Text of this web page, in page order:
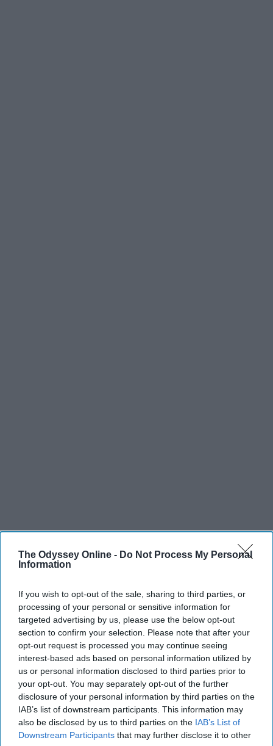
The Odyssey Online - Do Not Process My Personal
Information
If you wish to opt-out of the sale, sharing to third parties, or
processing of your personal or sensitive information for
targeted advertising by us, please use the below opt-out
section to confirm your selection. Please note that after your
opt-out request is processed you may continue seeing
interest-based ads based on personal information utilized by
us or personal information disclosed to third parties prior to
your opt-out. You may separately opt-out of the further
disclosure of your personal information by third parties on the
IAB’s list of downstream participants. This information may
also be disclosed by us to third parties on the IAB’s List of
Downstream Participants that may further disclose it to other